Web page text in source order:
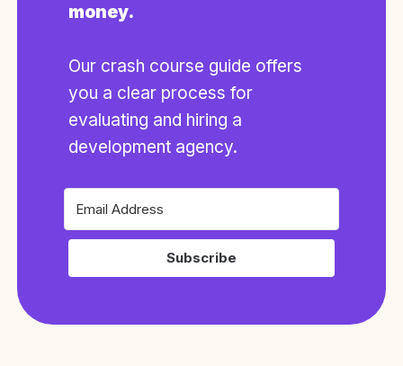
money.
Our crash course guide offers
you a clear process for
evaluating and hiring a
development agency.
Subscribe